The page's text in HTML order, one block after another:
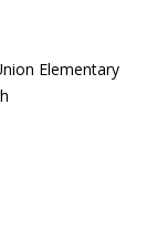
Elementary